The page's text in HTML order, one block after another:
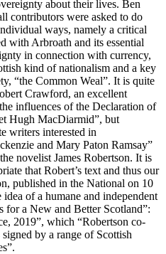
about their lives. Ben
contributors were asked to do
ways, namely a critical
with Arbroath and its essential
in connection with currency,
kind of nationalism and a key
“the Common Weal”. It is quite
Crawford, an excellent
influences of the Declaration of
Hugh MacDiarmid”, but
writers interested in
and Mary Paton Ramsay”
novelist James Robertson. It is
that Robert’s text and thus our
published in the National on 10
of a humane and independent
for a New and Better Scotland”:
2019”, which “Robertson co-
by a range of Scottish